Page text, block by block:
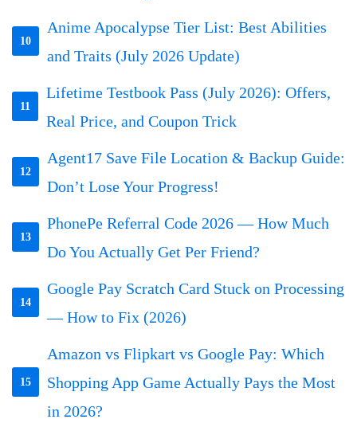
10
Anime Apocalypse Tier List: Best Abilities
and Traits (July 2026 Update)
11
Lifetime Testbook Pass (July 2026): Offers,
Real Price, and Coupon Trick
12
Agent17 Save File Location & Backup Guide:
Don’t Lose Your Progress!
13
PhonePe Referral Code 2026 — How Much
Do You Actually Get Per Friend?
14
Google Pay Scratch Card Stuck on Processing
— How to Fix (2026)
15
Amazon vs Flipkart vs Google Pay: Which
Shopping App Game Actually Pays the Most
in 2026?